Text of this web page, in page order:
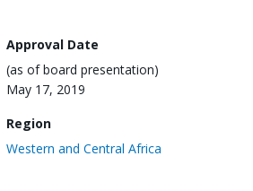
Approval Date
(as of board presentation)
May 17, 2019
Region
Western and Central Africa